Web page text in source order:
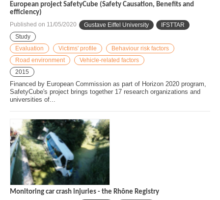
European project SafetyCube (Safety Causation, Benefits and
efficiency)
Published on 11/05/2020 Gustave Eiffel University
IFSTTAR
Study
Evaluation
Victims' profile
Behaviour risk factors
Road environment
Vehicle-related factors
2015
Financed by European Commission as part of Horizon 2020 program,
SafetyCube's project brings together 17 research organizations and
universities of...
Monitoring car crash injuries - the Rhône Registry